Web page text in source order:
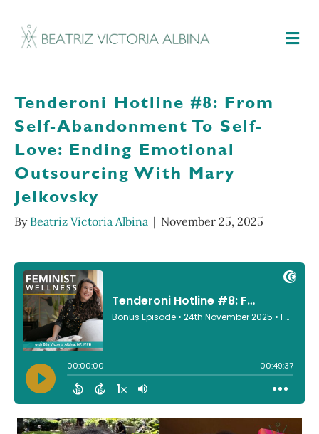
Tenderoni Hotline #8: From
Self-Abandonment To Self-
Love: Ending Emotional
Outsourcing With Mary
Jelkovsky
By Beatriz Victoria Albina | November 25, 2025